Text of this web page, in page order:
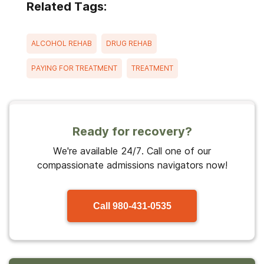
Related Tags:
ALCOHOL REHAB DRUG REHAB
PAYING FOR TREATMENT TREATMENT
Ready for recovery?
We're available 24/7. Call one of our
compassionate admissions navigators now!
Call 980-431-0535